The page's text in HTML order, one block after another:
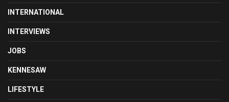
INTERNATIONAL
INTERVIEWS
JOBS
KENNESAW
LIFESTYLE